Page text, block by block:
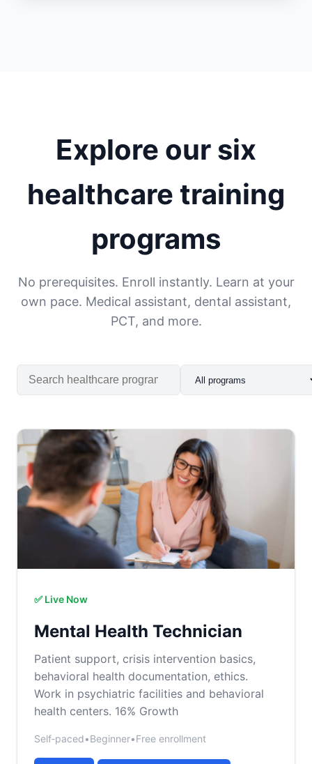
Explore our six
healthcare training
programs
No prerequisites. Enroll instantly. Learn at your
own pace. Medical assistant, dental assistant,
PCT, and more.
✅ Live Now
Mental Health Technician
Patient support, crisis intervention basics,
behavioral health documentation, ethics.
Work in psychiatric facilities and behavioral
health centers. 16% Growth
Self‑paced•Beginner•Free enrollment